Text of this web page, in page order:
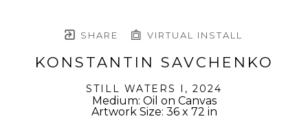
SHARE VIRTUAL INSTALL
KONSTANTIN SAVCHENKO
STILL WATERS I , 2024
Medium: Oil on Canvas
Artwork Size: 36 x 72 in